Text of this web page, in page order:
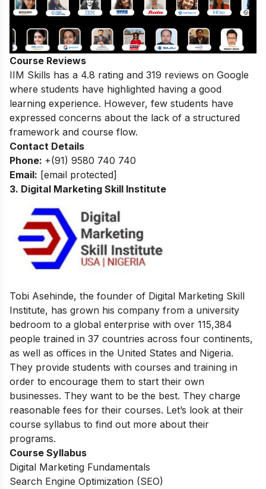
Course Reviews
IIM Skills has a 4.8 rating and 319 reviews on Google
where students have highlighted having a good
learning experience. However, few students have
expressed concerns about the lack of a structured
framework and course flow.
Contact Details
Phone: +(91) 9580 740 740
Email: [email protected]
3. Digital Marketing Skill Institute
Tobi Asehinde, the founder of Digital Marketing Skill
Institute, has grown his company from a university
bedroom to a global enterprise with over 115,384
people trained in 37 countries across four continents,
as well as offices in the United States and Nigeria.
They provide students with courses and training in
order to encourage them to start their own
businesses. They want to be the best. They charge
reasonable fees for their courses. Let’s look at their
course syllabus to find out more about their
programs.
Course Syllabus
Digital Marketing Fundamentals
Search Engine Optimization (SEO)